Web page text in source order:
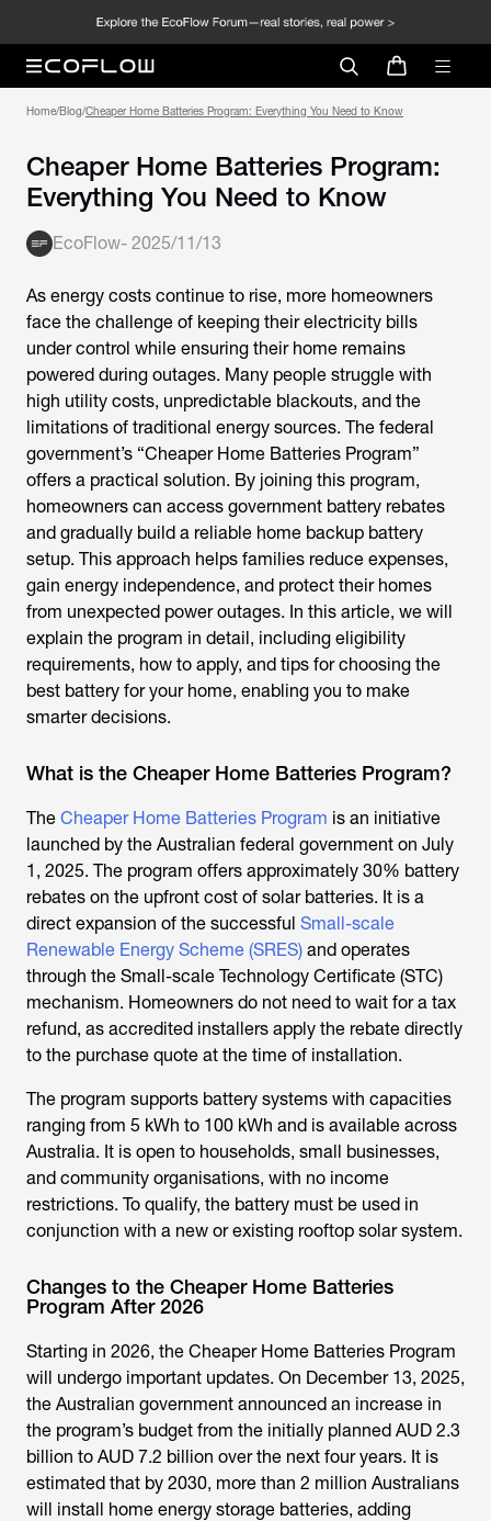
Home/Blog/Cheaper Home Batteries Program: Everything You Need to Know
Cheaper Home Batteries Program:
Everything You Need to Know
EcoFlow- 2025/11/13
As energy costs continue to rise, more homeowners
face the challenge of keeping their electricity bills
under control while ensuring their home remains
powered during outages. Many people struggle with
high utility costs, unpredictable blackouts, and the
limitations of traditional energy sources. The federal
government’s “Cheaper Home Batteries Program”
offers a practical solution. By joining this program,
homeowners can access government battery rebates
and gradually build a reliable home backup battery
setup. This approach helps families reduce expenses,
gain energy independence, and protect their homes
from unexpected power outages. In this article, we will
explain the program in detail, including eligibility
requirements, how to apply, and tips for choosing the
best battery for your home, enabling you to make
smarter decisions.
What is the Cheaper Home Batteries Program?
The Cheaper Home Batteries Program is an initiative
launched by the Australian federal government on July
1, 2025. The program offers approximately 30% battery
rebates on the upfront cost of solar batteries. It is a
direct expansion of the successful Small-scale
Renewable Energy Scheme (SRES) and operates
through the Small-scale Technology Certificate (STC)
mechanism. Homeowners do not need to wait for a tax
refund, as accredited installers apply the rebate directly
to the purchase quote at the time of installation.
The program supports battery systems with capacities
ranging from 5 kWh to 100 kWh and is available across
Australia. It is open to households, small businesses,
and community organisations, with no income
restrictions. To qualify, the battery must be used in
conjunction with a new or existing rooftop solar system.
Changes to the Cheaper Home Batteries
Program After 2026
Starting in 2026, the Cheaper Home Batteries Program
will undergo important updates. On December 13, 2025,
the Australian government announced an increase in
the program’s budget from the initially planned AUD 2.3
billion to AUD 7.2 billion over the next four years. It is
estimated that by 2030, more than 2 million Australians
will install home energy storage batteries, adding